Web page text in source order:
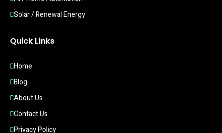
Solar / Renewal Energy
Quick Links
Home
Blog
About Us
Contact Us
Privacy Policy